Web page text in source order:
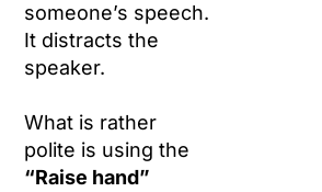
someone’s speech.
It distracts the
speaker.
What is rather
polite is using the
“Raise hand”